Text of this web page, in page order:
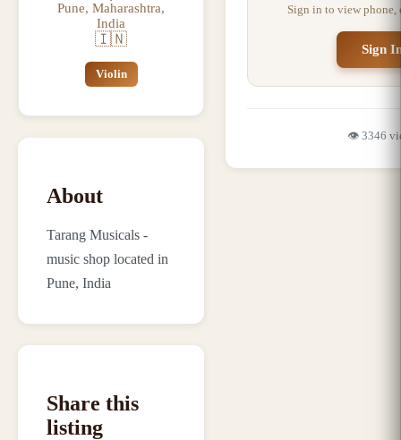
Pune, Maharashtra,
India
🇮🇳
Violin
About
Tarang Musicals -
music shop located in
Pune, India
Share this
listing
Sign in to view phone,
Sign
👁️ 3346